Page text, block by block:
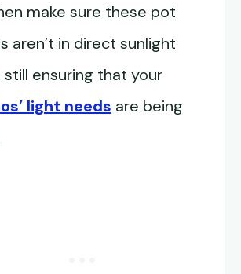
make sure these pot
aren’t in direct sunlight
still ensuring that your
light needs are being